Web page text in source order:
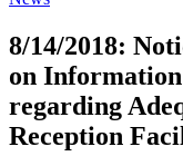
8/14/2018:
on
regarding
Reception